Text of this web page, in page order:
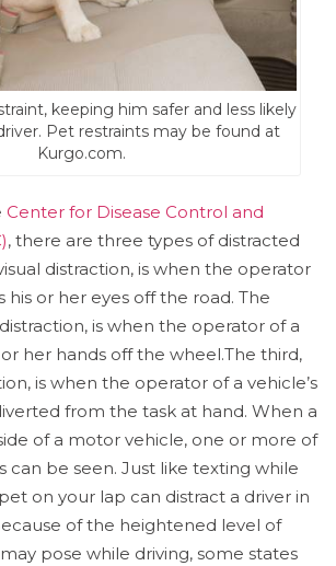
keeping him safer and less likely
Pet restraints may be found at
Kurgo.com.
Center for Disease Control and
, there are three types of distracted
distraction, is when the operator
his or her eyes off the road. The
is when the operator of a
her hands off the wheel.The third,
is when the operator of a vehicle’s
from the task at hand. When a
of a motor vehicle, one or more of
can be seen. Just like texting while
on your lap can distract a driver in
of the heightened level of
pose while driving, some states